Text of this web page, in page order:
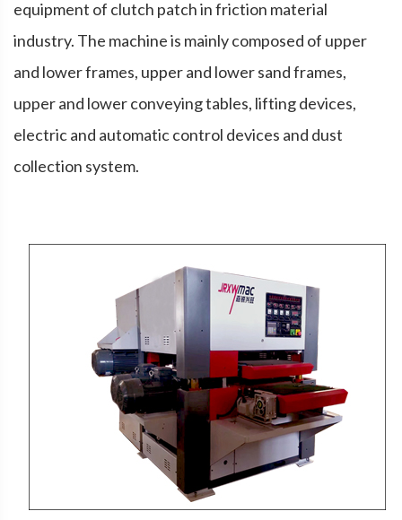
equipment of clutch patch in friction material
industry. The machine is mainly composed of upper
and lower frames, upper and lower sand frames,
upper and lower conveying tables, lifting devices,
electric and automatic control devices and dust
collection system.